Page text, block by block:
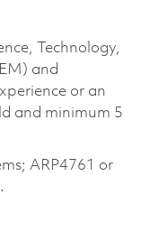
Technology,
and
or an
and minimum 5
ARP4761 or